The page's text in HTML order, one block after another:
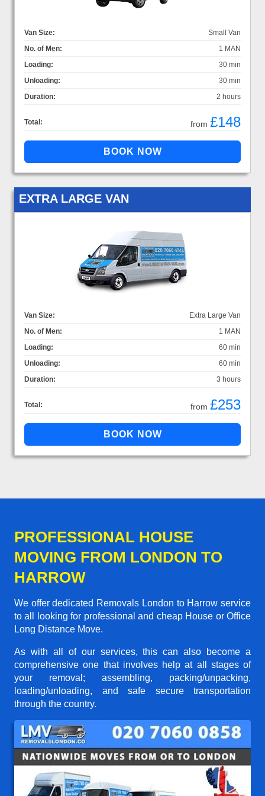
Van Size:
Small Van
No. of Men:
1 MAN
Loading:
30 min
Unloading:
30 min
Duration:
2 hours
Total: from £148
EXTRA LARGE VAN
Van Size:
Extra Large Van
No. of Men:
1 MAN
Loading:
60 min
Unloading:
60 min
Duration:
3 hours
Total: from £253
PROFESSIONAL HOUSE
MOVING FROM LONDON TO
HARROW
We offer dedicated Removals London to Harrow service
to all looking for professional and cheap House or Office
Long Distance Move.
As with all of our services, this can also become a
comprehensive one that involves help at all stages of
your removal; assembling, packing/unpacking,
loading/unloading, and safe secure transportation
through the country.